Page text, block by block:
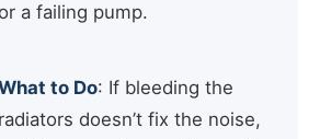
a failing pump.
to Do: If bleeding the
radiators doesn’t fix the noise,